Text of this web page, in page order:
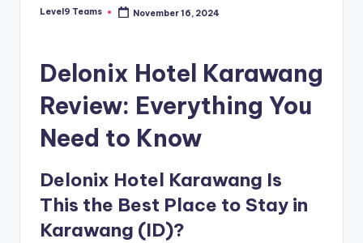
Posted
Level9 Teams November 16, 2024
Delonix Hotel Karawang
Review: Everything You
Need to Know
Delonix Hotel Karawang Is
This the Best Place to Stay in
Karawang (ID)?